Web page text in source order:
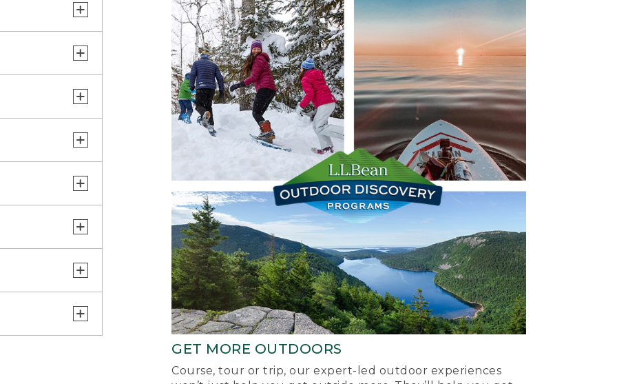
GET MORE OUTDOORS
Course, tour or trip, our expert-led outdoor experiences